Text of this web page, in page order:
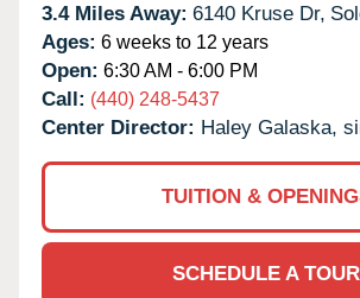
3.4 Miles Away: 6140 Kruse Dr,
Ages: 6 weeks to 12 years
Open: 6:30 AM - 6:00 PM
Call: (440) 248-5437
Center Director: Haley Galaska,
TUITION &
SCHEDULE A TOUR